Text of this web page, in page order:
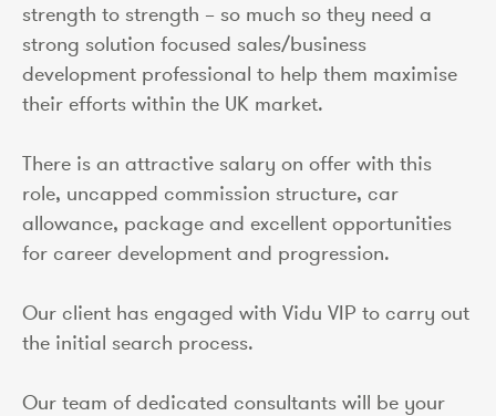
strength to strength – so much so they need a
strong solution focused sales/business
development professional to help them maximise
their efforts within the UK market.
There is an attractive salary on offer with this
role, uncapped commission structure, car
allowance, package and excellent opportunities
for career development and progression.
Our client has engaged with Vidu VIP to carry out
the initial search process.
Our team of dedicated consultants will be your